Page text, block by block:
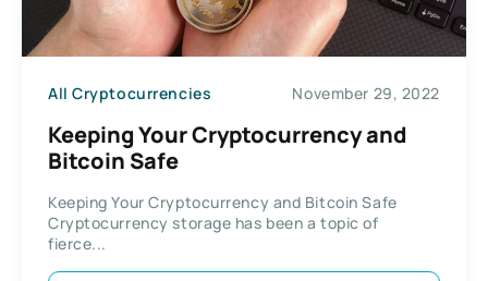
All Cryptocurrencies November 29, 2022
Keeping Your Cryptocurrency and
Bitcoin Safe
Keeping Your Cryptocurrency and Bitcoin Safe
Cryptocurrency storage has been a topic of
fierce...